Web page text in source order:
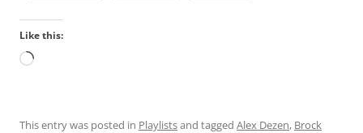
Like this:
Loading…
This entry was posted in Playlistsand tagged Alex Dezen, Brock